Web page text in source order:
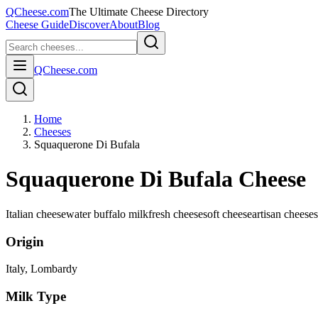
QCheese.comThe Ultimate Cheese Directory
Cheese GuideDiscoverAboutBlog
QCheese.com
Home
Cheeses
Squaquerone Di Bufala
Squaquerone Di Bufala Cheese
Italian cheesewater buffalo milkfresh cheesesoft cheeseartisan cheese
Origin
Italy, Lombardy
Milk Type